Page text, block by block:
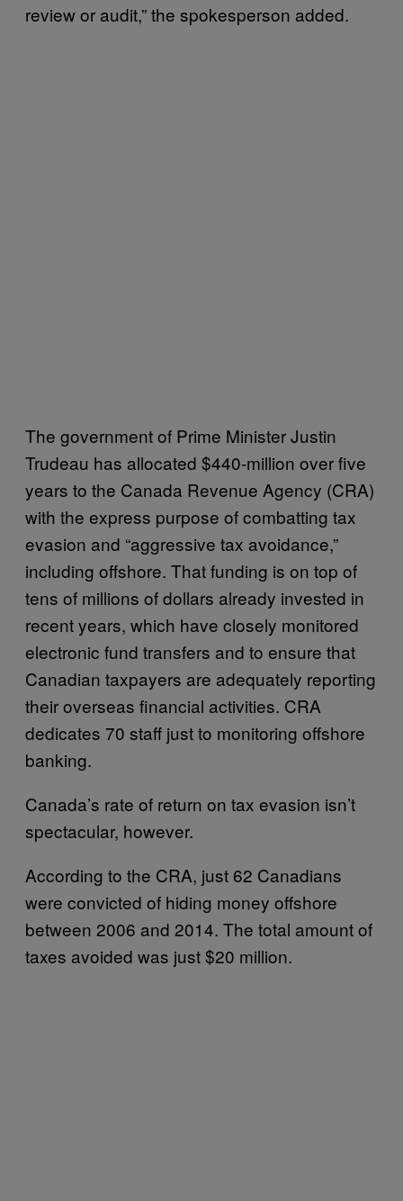
review or audit,” the spokesperson added.
The government of Prime Minister Justin
Trudeau has allocated $440-million over five
years to the Canada Revenue Agency (CRA)
with the express purpose of combatting tax
evasion and “aggressive tax avoidance,”
including offshore. That funding is on top of
tens of millions of dollars already invested in
recent years, which have closely monitored
electronic fund transfers and to ensure that
Canadian taxpayers are adequately reporting
their overseas financial activities. CRA
dedicates 70 staff just to monitoring offshore
banking.
Canada’s rate of return on tax evasion isn’t
spectacular, however.
According to the CRA, just 62 Canadians
were convicted of hiding money offshore
between 2006 and 2014. The total amount of
taxes avoided was just $20 million.